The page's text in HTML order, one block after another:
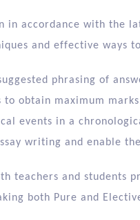
in accordance with the
and effective ways
phrasing of
obtain maximum
events in a
writing and enable
teachers and students
both Pure and